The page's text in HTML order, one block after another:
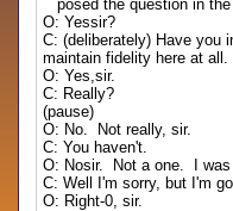
posed the question in
O: Yessir?
C: (deliberately) Have you
maintain fidelity here at all.
O: Yes,sir.
C: Really?
(pause)
O: No. Not really, sir.
C: You haven't.
O: Nosir. Not a one. I was
C: Well I'm sorry, but I'm
O: Right-0, sir.